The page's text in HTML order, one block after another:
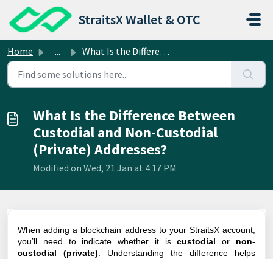
Skip to main content
StraitsX Wallet & OTC
Home ... What Is the Difference Between Custodial and Non-Custodia...
What Is the Difference Between
Custodial and Non-Custodial
(Private) Addresses?
Modified on Wed, 21 Jan at 4:17 PM
When adding a blockchain address to your StraitsX account,
you’ll need to indicate whether it iscustodial or non-
custodial (private) . Understanding the difference helps